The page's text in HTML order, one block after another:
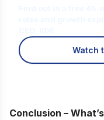
Watch
Conclusion –